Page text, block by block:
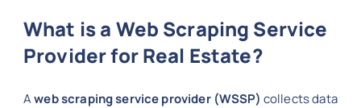
What is a Web Scraping Service
Provider for Real Estate?
Aweb scraping service provider (WSSP) collects data